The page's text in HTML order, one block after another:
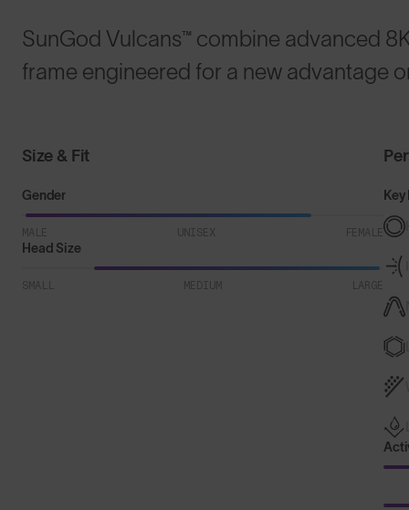
SunGod Vulcans™ combine advanced
frame engineered for a new advantage
Size & Fit
Gender
MALE UNISEX FEMALE
Head Size
SMALL MEDIUM LARGE